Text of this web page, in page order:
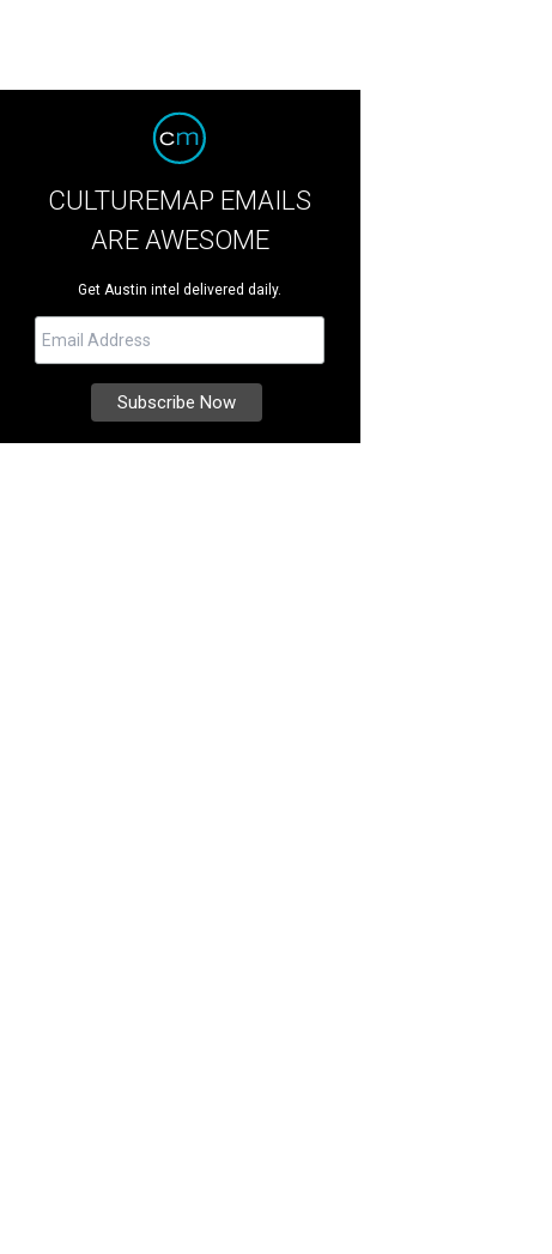
CULTUREMAP EMAILS
ARE AWESOME
Get Austin intel delivered daily.